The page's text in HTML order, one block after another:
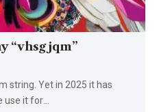
“vhsgjqm”
string. Yet in 2025 it has
use it for